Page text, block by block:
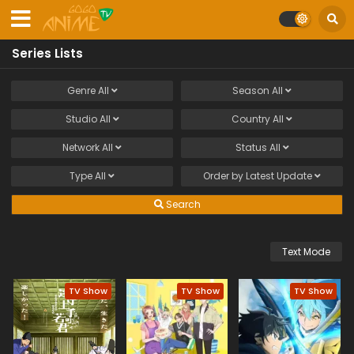
Series Lists
GenreAll Season All
StudioAll CountryAll
NetworkAll Status All
TypeAll Order by Latest Update
Search
Text Mode
TV Show TV Show TV Show